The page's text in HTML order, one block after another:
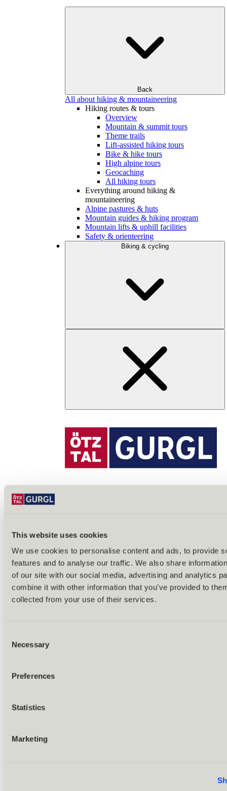
This website uses cookies
We use cookies to personalise content and ads, to provide
features and to analyse our traffic. We also share
of our site with our social media, advertising and analytics
combine it with other information that you’ve provided to
collected from your use of their services.
Selection
Necessary
Preferences
Statistics
Marketing
Back
All about hiking & mountaineering
Hiking routes & tours
Overview
Mountain & summit tours
Theme trails
Lift-assisted hiking tours
Bike & hike tours
High alpine tours
Geocaching
All hiking tours
Everything around hiking &
mountaineering
Alpine pastures & huts
Mountain guides & hiking program
Mountain lifts & uphill facilities
Safety & orienteering
Biking & cycling
Back
Alles zu Biken & Radfahren
Tours & routes
Übersicht